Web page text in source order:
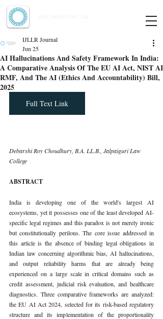
AI Hallucinations And Safety Framework In India:
A Comparative Analysis Of The EU AI Act, NIST AI
RMF, And The AI (Ethics And Accountability) Bill,
2025
IJLLR Journal
Jun 25
Full Text Link
Debarshi Roy Choudhury, B.A. LL.B., Jalpaiguri Law
College
ABSTRACT
India is developing one of the world's largest AI
ecosystems, yet it possesses one of the least developed AI-
specific legal regimes and this paradox is not merely ironic
but constitutionally perilous. The core issue addressed in
this article is the absence of binding legal obligations in
Indian law concerning algorithmic bias, AI hallucinations,
and output reliability harms that are already being
experienced on a large scale in critical domains such as
credit assessment, judicial risk evaluation, and healthcare
diagnostics. Three comparative frameworks are analyzed:
the EU AI Act 2024, selected for its risk-based regulatory
structure and its implementation of the proportionality